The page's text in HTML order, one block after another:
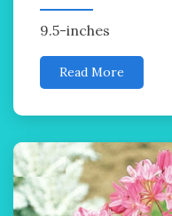
9.5-inches
Read More